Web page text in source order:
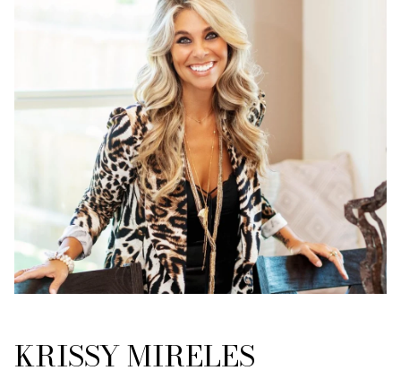
KRISSY MIRELES